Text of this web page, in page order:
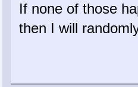
If none of those
then I will